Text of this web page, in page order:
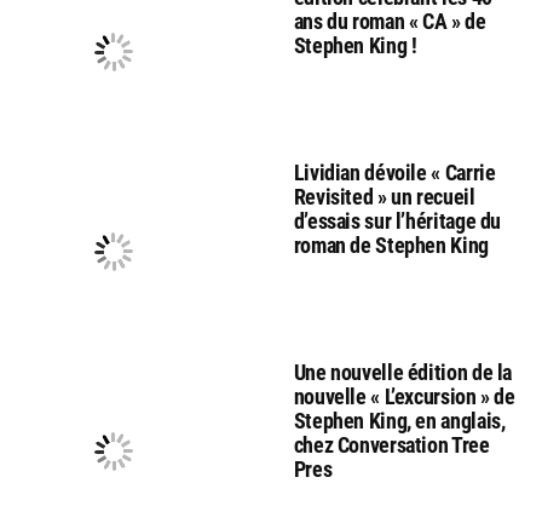
ans du roman « CA » de
Stephen King !
Lividian dévoile « Carrie
Revisited » un recueil
d’essais sur l’héritage du
roman de Stephen King
Une nouvelle édition de la
nouvelle « L’excursion » de
Stephen King, en anglais,
chez Conversation Tree
Pres